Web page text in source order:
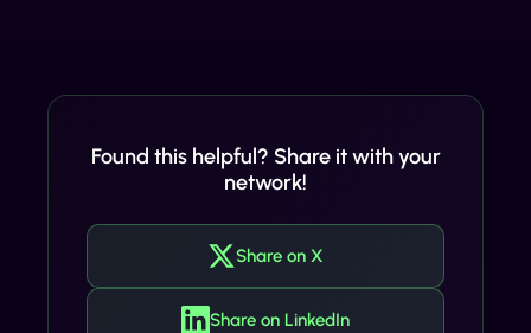
Found this helpful? Share it with your
network!
Share on X
Share on LinkedIn